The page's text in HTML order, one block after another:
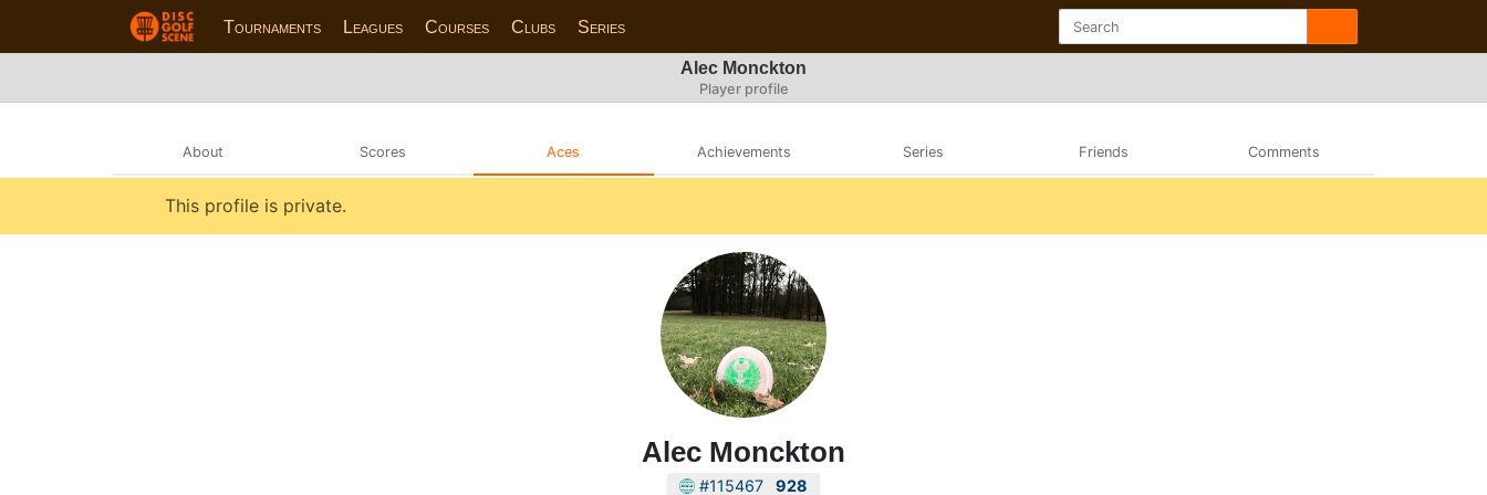
Tournaments Leagues Courses Clubs Series
Alec Monckton
Player profile
About Scores Aces Achievements Series Friends Comments
This profile is private.
Alec Monckton
#115467 928